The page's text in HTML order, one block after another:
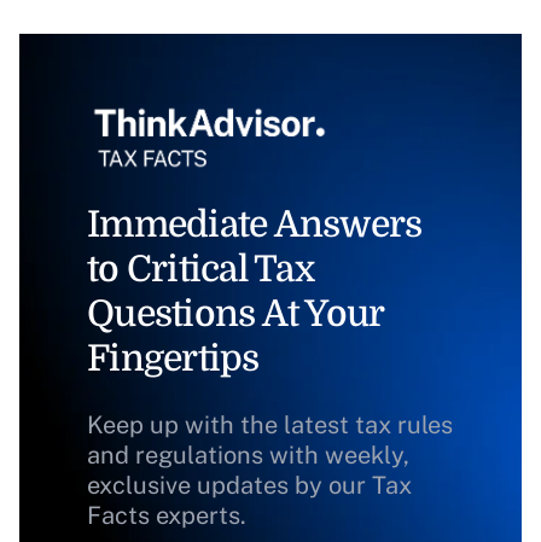
Immediate Answers
to Critical Tax
Questions At Your
Fingertips
Keep up with the latest tax rules
and regulations with weekly,
exclusive updates by our Tax
Facts experts.